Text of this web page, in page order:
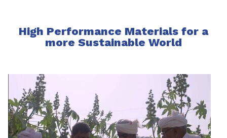
High Performance Materials for a
more Sustainable World